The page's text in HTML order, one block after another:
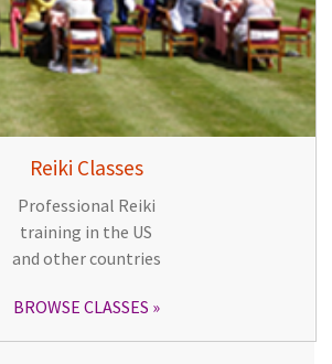
Reiki Classes
Professional Reiki
training in the US
and other countries
BROWSE CLASSES